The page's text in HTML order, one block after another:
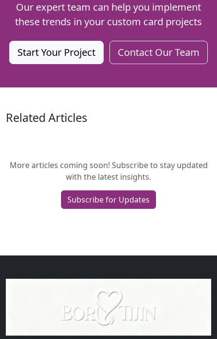
Our expert team can help you implement
these trends in your custom card projects
Start Your Project Contact Our Team
Related Articles
More articles coming soon! Subscribe to stay updated
with the latest insights.
Subscribe for Updates